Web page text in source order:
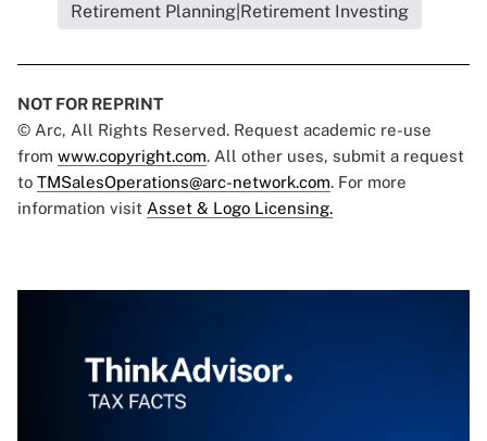
Retirement Planning|Retirement Investing
NOT FOR REPRINT
© Arc, All Rights Reserved. Request academic re-use
from www.copyright.com. All other uses, submit a request
to TMSalesOperations@arc-network.com. For more
information visit Asset & Logo Licensing.